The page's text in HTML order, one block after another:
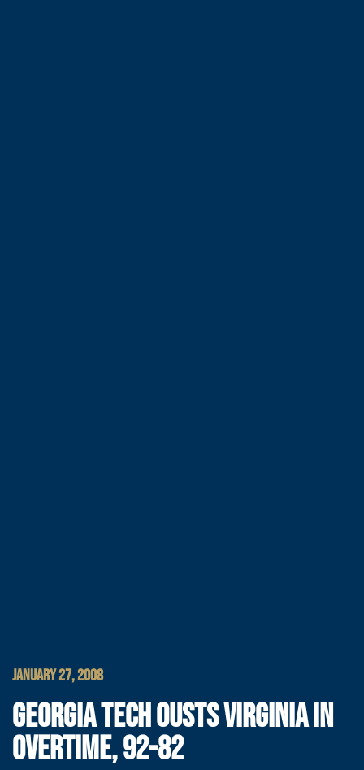
JANUARY 27, 2008
GEORGIA TECH OUSTS VIRGINIA IN
OVERTIME, 92-82